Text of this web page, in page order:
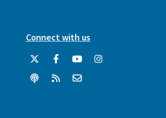
Connect with us